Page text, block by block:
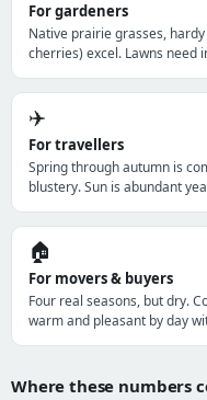
For gardeners
Native prairie grasses,
cherries) excel. Lawns need
✈️
For travellers
Spring through autumn is
blustery. Sun is abundant
🏠
For movers & buyers
Four real seasons, but dry.
warm and pleasant by day
Where these numbers